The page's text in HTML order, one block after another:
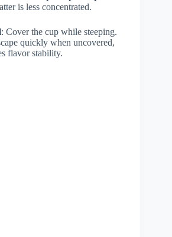
is less concentrated.
: Cover the cup while steeping.
quickly when uncovered,
flavor stability.